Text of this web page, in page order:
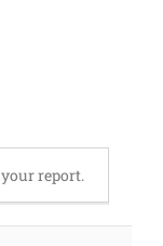
report.